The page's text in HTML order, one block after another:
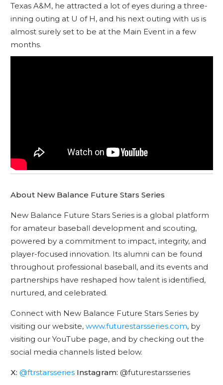
Texas A&M, he attracted a lot of eyes during a three-
inning outing at U of H, and his next outing with us is
almost surely set to be at the Main Event in a few
months.
About New Balance Future Stars Series
New Balance Future Stars Series is a global platform
for amateur baseball development and scouting,
powered by a commitment to impact, integrity, and
player-focused innovation. Its alumni can be found
throughout professional baseball, and its events and
partnerships have reshaped how talent is identified,
nurtured, and celebrated.
Connect with New Balance Future Stars Series by
visiting our website, www.futurestarsseries.com, by
visiting our YouTube page, and by checking out the
social media channels listed below.
X: @ftrstarsseries Instagram: @futurestarsseries